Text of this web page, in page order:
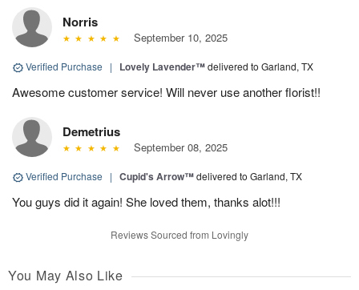
Norris
September 10, 2025
Verified Purchase | Lovely Lavender™delivered to Garland, TX
Awesome customer service! Will never use another florist!!
Demetrius
September 08, 2025
Verified Purchase | Cupid's Arrow™delivered to Garland, TX
You guys did it again! She loved them, thanks alot!!!
Reviews Sourced from Lovingly
You May Also Like